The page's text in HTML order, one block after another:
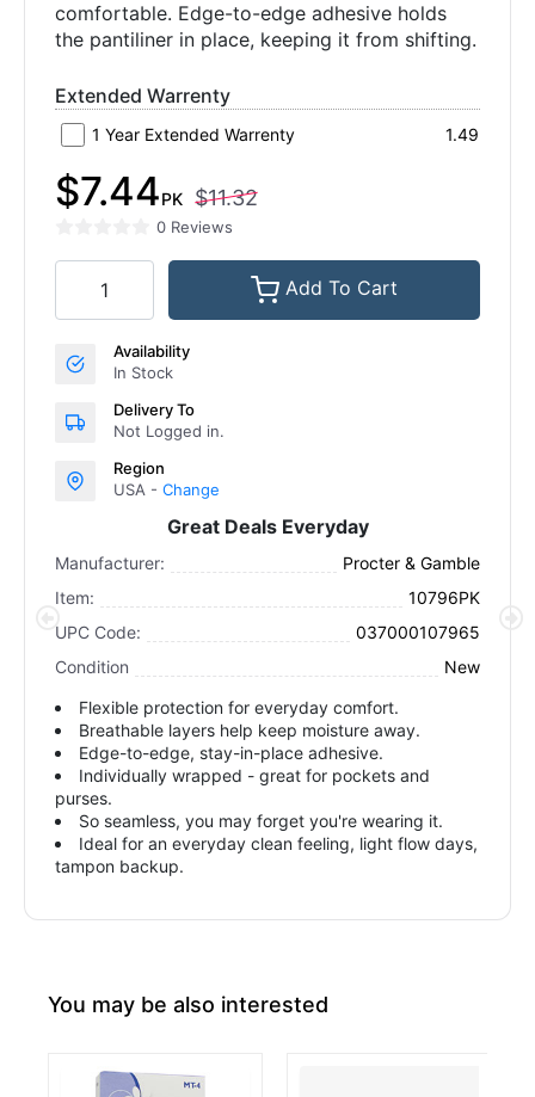
comfortable. Edge-to-edge adhesive holds
the pantiliner in place, keeping it from shifting.
Extended Warrenty
1 Year Extended Warrenty 1.49
$7.44PK $11.32
0 Reviews
Add To Cart
Availability
In Stock
Delivery To
Not Logged in.
Region
USA - Change
Great Deals Everyday
Manufacturer:
Procter & Gamble
Item:
10796PK
UPC Code:
037000107965
Condition
New
Flexible protection for everyday comfort.
Breathable layers help keep moisture away.
Edge-to-edge, stay-in-place adhesive.
Individually wrapped - great for pockets and
purses.
So seamless, you may forget you're wearing it.
Ideal for an everyday clean feeling, light flow days,
tampon backup.
You may be also interested